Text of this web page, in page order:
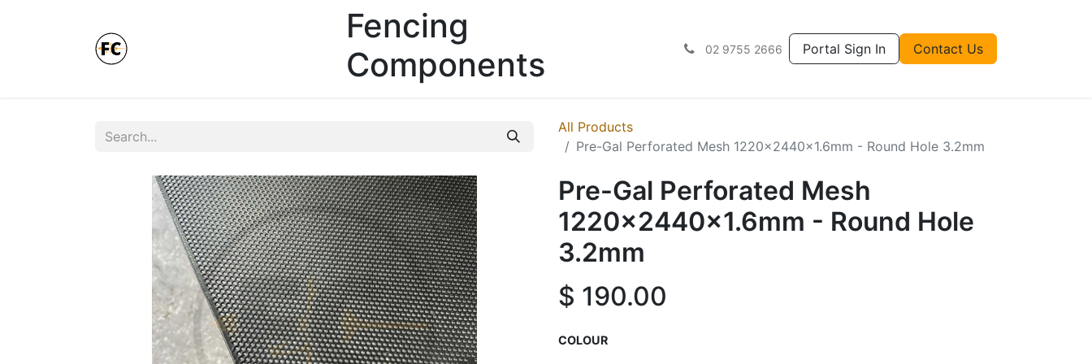
Fencing
Components
02 9755 2666 Portal Sign In Contact Us
All Products
Pre-Gal Perforated Mesh 1220x2440x1.6mm - Round Hole 3.2mm
Pre-Gal Perforated Mesh
1220x2440x1.6mm - Round Hole
3.2mm
$ 190.00
COLOUR